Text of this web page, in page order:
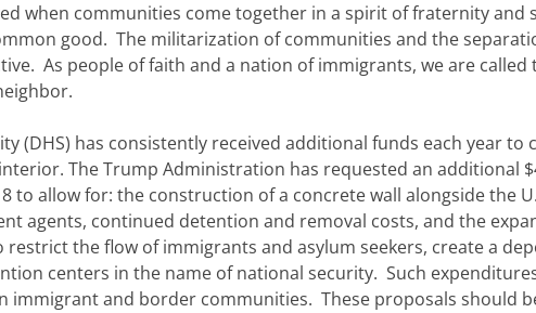
when communities come together in a spirit of fraternity and
good. The militarization of communities and the
As people of faith and a nation of immigrants, we are called
(DHS) has consistently received additional funds each year to
The Trump Administration has requested an additional
to allow for: the construction of a concrete wall alongside the
agents, continued detention and removal costs, and the
the flow of immigrants and asylum seekers, create a
centers in the name of national security. Such
immigrant and border communities. These proposals should